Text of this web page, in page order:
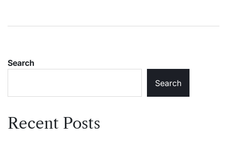
Search
Search
Recent Posts